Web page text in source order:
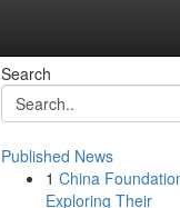
Search
Published News
1 China
Exploring Their